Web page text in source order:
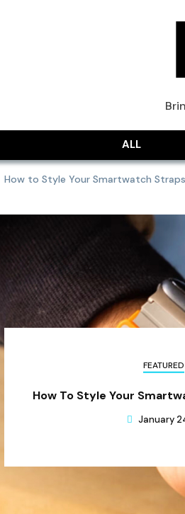
DailyObjects
ALL
How to Style Your Smartwatch
FEATURED
How To Style Your
January